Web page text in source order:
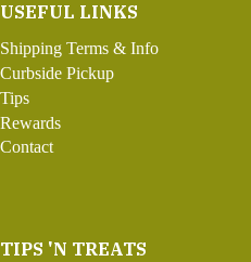
USEFUL LINKS
Shipping Terms & Info
Curbside Pickup
Tips
Rewards
Contact
TIPS 'N TREATS